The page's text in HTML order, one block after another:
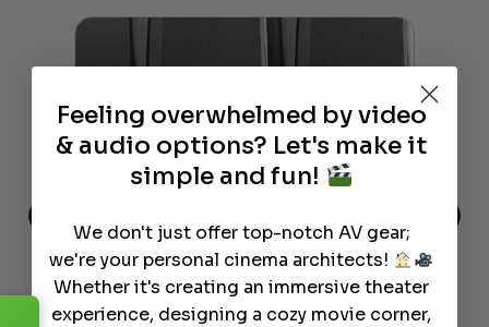
The Best Wireless Speakers for
Powerful Sound Without the
Clutter
Feeling overwhelmed by video
& audio options? Let's make it
simple and fun!
We don't just offer top-notch AV gear;
we're your personal cinema architects!
Whether it's creating an immersive theater
experience, designing a cozy movie corner,